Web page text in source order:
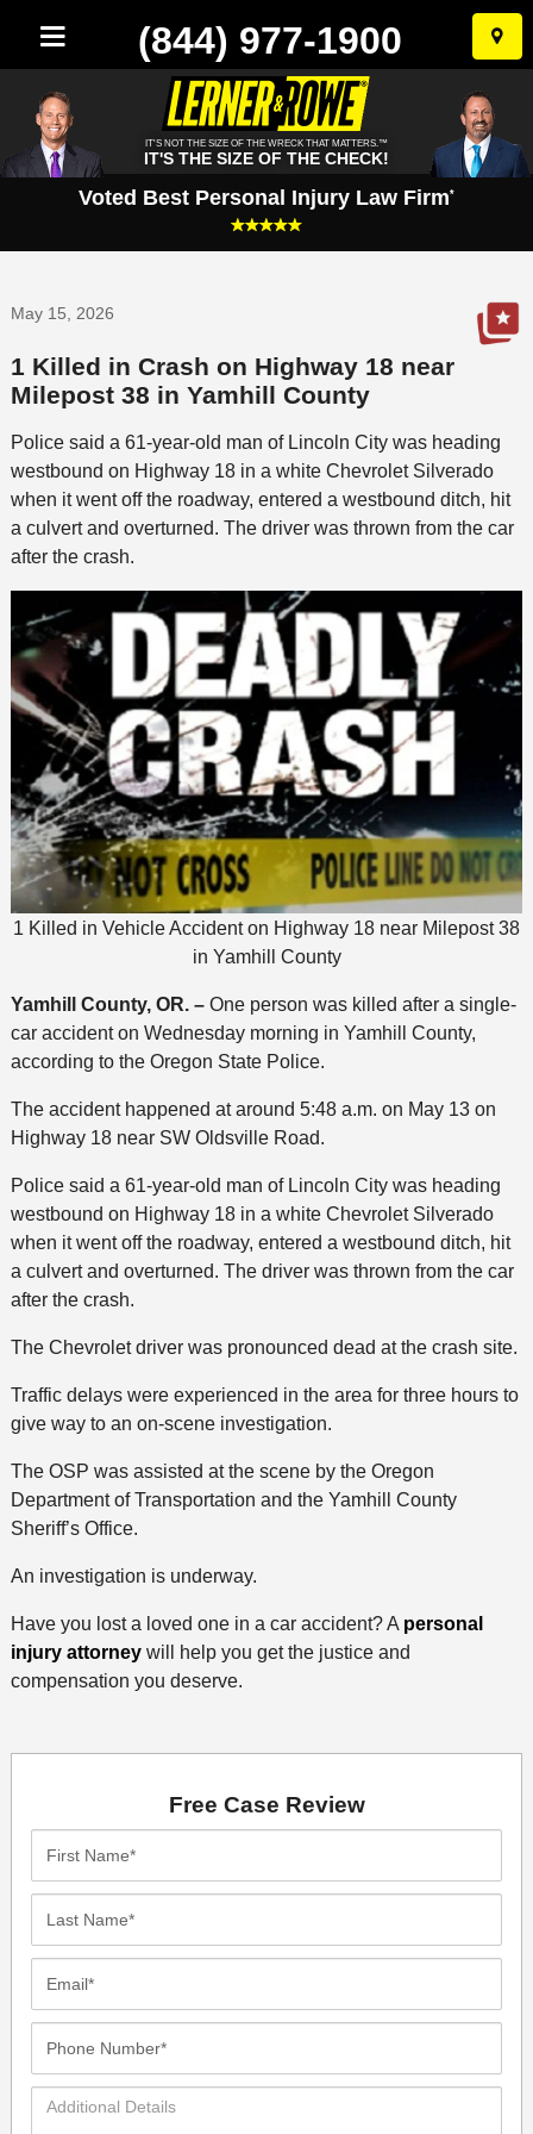
Skip
to
(844) 977-1900
IT'S NOT THE SIZE OF THE WRECK THAT MATTERS.™
IT'S THE SIZE OF THE CHECK!
Voted Best Personal Injury Law Firm*
May 15, 2026
1 Killed in Crash on Highway 18 near
Milepost 38 in Yamhill County
Police said a 61-year-old man of Lincoln City was heading
westbound on Highway 18 in a white Chevrolet Silverado
when it went off the roadway, entered a westbound ditch, hit
a culvert and overturned. The driver was thrown from the car
after the crash.
1 Killed in Vehicle Accident on Highway 18 near Milepost 38
in Yamhill County
Yamhill County, OR. –One person was killed after a single-
car accident on Wednesday morning in Yamhill County,
according to the Oregon State Police.
The accident happened at around 5:48 a.m. on May 13 on
Highway 18 near SW Oldsville Road.
Police said a 61-year-old man of Lincoln City was heading
westbound on Highway 18 in a white Chevrolet Silverado
when it went off the roadway, entered a westbound ditch, hit
a culvert and overturned. The driver was thrown from the car
after the crash.
The Chevrolet driver was pronounced dead at the crash site.
Traffic delays were experienced in the area for three hours to
give way to an on-scene investigation.
The OSP was assisted at the scene by the Oregon
Department of Transportation and the Yamhill County
Sheriff’s Office.
An investigation is underway.
Have you lost a loved one in a car accident? A personal
injury attorneywill help you get the justice and
compensation you deserve.
Free Case Review
Additional